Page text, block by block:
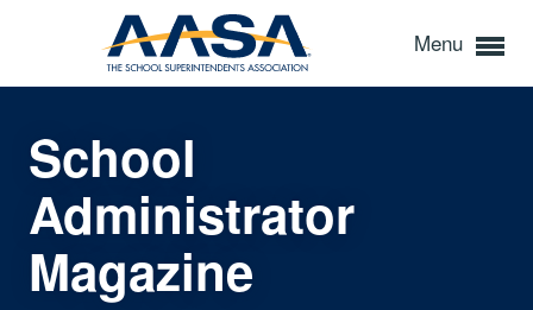
Menu
School
Administrator
Magazine